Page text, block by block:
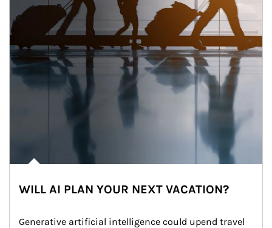
WILL AI PLAN YOUR NEXT VACATION?
Generative artificial intelligence could upend travel